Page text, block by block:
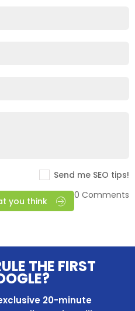
Send me SEO tips!
you think
0 Comments
THE FIRST
20-minute